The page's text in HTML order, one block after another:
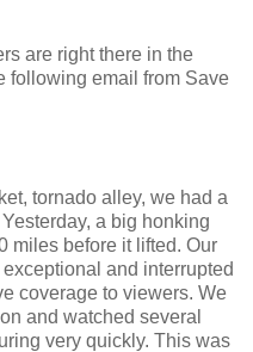
are right there in the
following email from Save
tornado alley, we had a
a big honking
miles before it lifted. Our
and interrupted
coverage to viewers. We
and watched several
very quickly. This was